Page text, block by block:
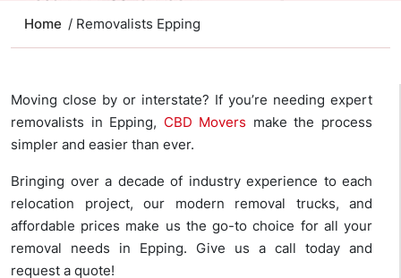
Home / Removalists Epping
Moving close by or interstate? If you’re needing expert
removalists in Epping, CBD Movers make the process
simpler and easier than ever.
Bringing over a decade of industry experience to each
relocation project, our modern removal trucks, and
affordable prices make us the go-to choice for all your
removal needs in Epping. Give us a call today and
request a quote!